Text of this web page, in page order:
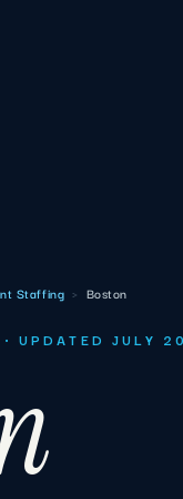
Staffing › Boston
· UPDATED JULY